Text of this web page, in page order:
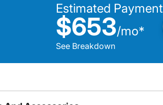
Estimated Payment
$653/mo*
See Breakdown